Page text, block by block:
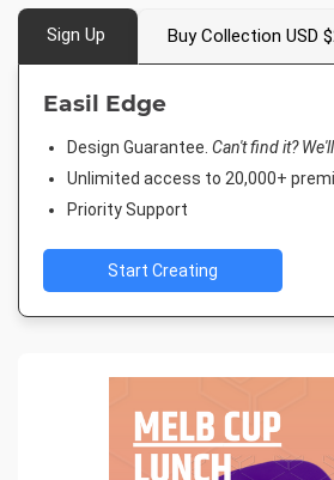
Sign Up Buy Collection USD
Easil Edge
Design Guarantee. Can't find it?
Unlimited access to 20,000+
Priority Support
Start Creating